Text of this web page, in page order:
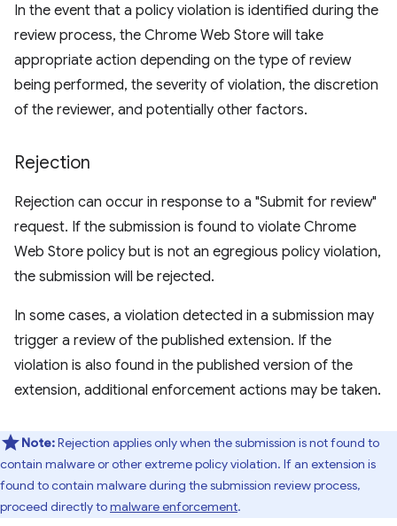
In the event that a policy violation is identified during the
review process, the Chrome Web Store will take
appropriate action depending on the type of review
being performed, the severity of violation, the discretion
of the reviewer, and potentially other factors.
Rejection
Rejection can occur in response to a "Submit for review"
request. If the submission is found to violate Chrome
Web Store policy but is not an egregious policy violation,
the submission will be rejected.
In some cases, a violation detected in a submission may
trigger a review of the published extension. If the
violation is also found in the published version of the
extension, additional enforcement actions may be taken.
Note:Rejection applies only when the submission is not found to
contain malware or other extreme policy violation. If an extension is
found to contain malware during the submission review process,
proceed directly tomalware enforcement.